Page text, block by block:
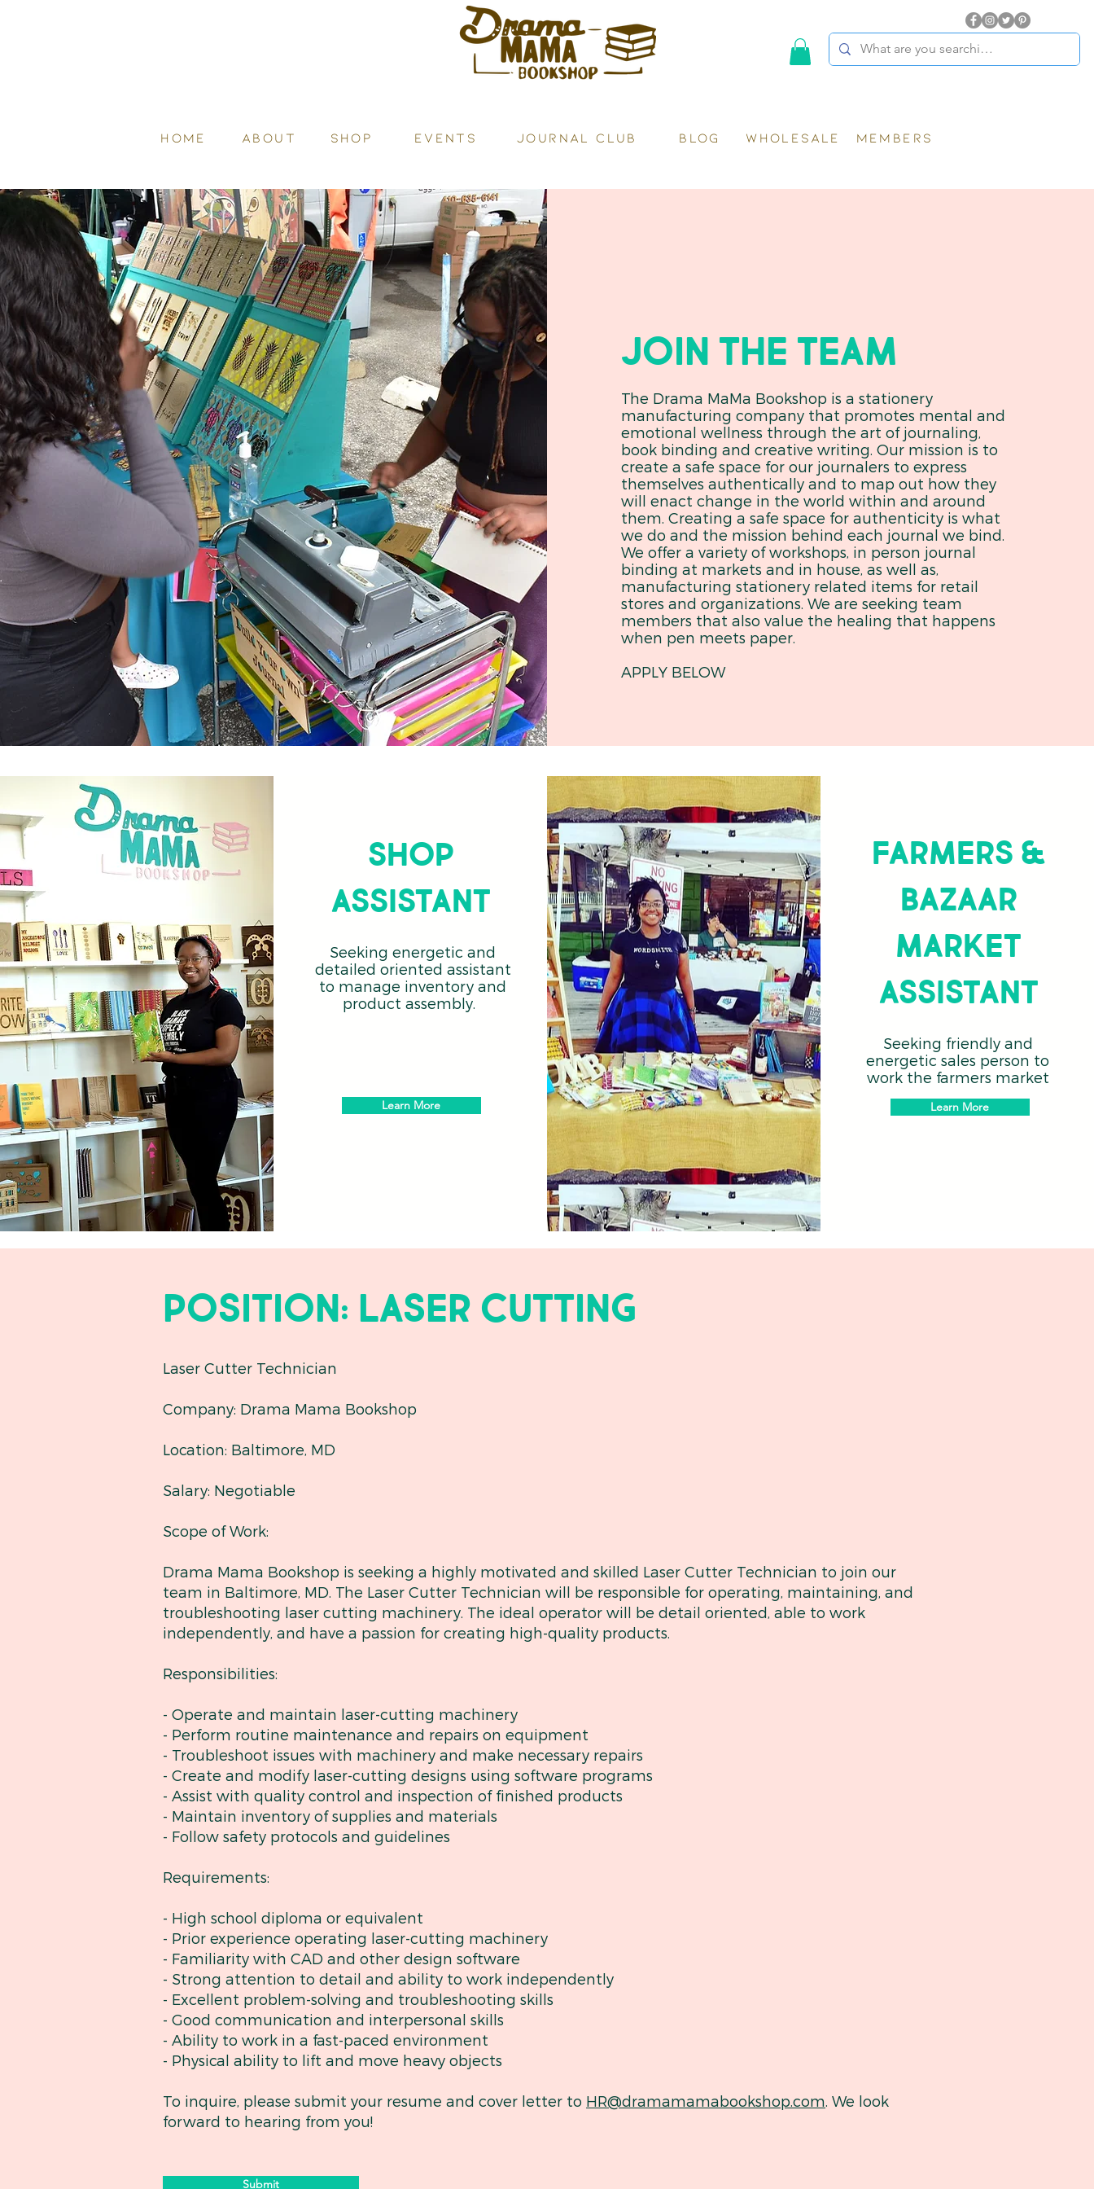
HOME ABOUT SHOP Events JOURNAL CLUB BLOG WHOLESALE MEMBERS
JOIN THE TEAM
The Drama MaMa Bookshop is a stationery
manufacturing company that promotes mental and
emotional wellness through the art of journaling,
book binding and creative writing. Our mission is to
create a safe space for our journalers to express
themselves authentically and to map out how they
will enact change in the world within and around
them. Creating a safe space for authenticity is what
we do and the mission behind each journal we bind.
We offer a variety of workshops, in person journal
binding at markets and in house, as well as,
manufacturing stationery related items for retail
stores and organizations. We are seeking team
members that also value the healing that happens
when pen meets paper.
APPLY BELOW
shop
assistant
Seeking energetic and
detailed oriented assistant
to manage inventory and
product assembly.
Learn More
Farmers &
Bazaar
Market
Assistant
Seeking friendly and
energetic sales person to
work the farmers market
Learn More
Position: laser cutting
Laser Cutter Technician
Company: Drama Mama Bookshop
Location: Baltimore, MD
Salary: Negotiable
Scope of Work:
Drama Mama Bookshop is seeking a highly motivated and skilled Laser Cutter Technician to join our
team in Baltimore, MD. The Laser Cutter Technician will be responsible for operating, maintaining, and
troubleshooting laser cutting machinery. The ideal operator will be detail oriented, able to work
independently, and have a passion for creating high-quality products.
Responsibilities:
- Operate and maintain laser-cutting machinery
- Perform routine maintenance and repairs on equipment
- Troubleshoot issues with machinery and make necessary repairs
- Create and modify laser-cutting designs using software programs
- Assist with quality control and inspection of finished products
- Maintain inventory of supplies and materials
- Follow safety protocols and guidelines
Requirements:
- High school diploma or equivalent
- Prior experience operating laser-cutting machinery
- Familiarity with CAD and other design software
- Strong attention to detail and ability to work independently
- Excellent problem-solving and troubleshooting skills
- Good communication and interpersonal skills
- Ability to work in a fast-paced environment
- Physical ability to lift and move heavy objects
To inquire, please submit your resume and cover letter to HR@dramamamabookshop.com. We look
forward to hearing from you!
Submit